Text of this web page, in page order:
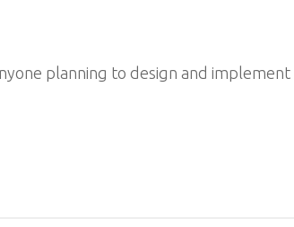
planning to design and implement